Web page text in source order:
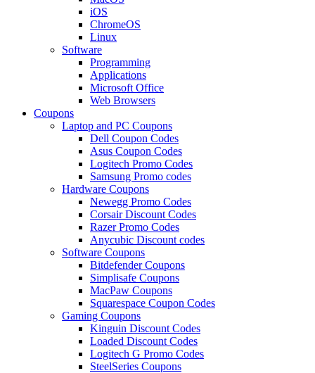
iOS
ChromeOS
Linux
Software
Programming
Applications
Microsoft Office
Web Browsers
Coupons
Laptop and PC Coupons
Dell Coupon Codes
Asus Coupon Codes
Logitech Promo Codes
Samsung Promo codes
Hardware Coupons
Newegg Promo Codes
Corsair Discount Codes
Razer Promo Codes
Anycubic Discount codes
Software Coupons
Bitdefender Coupons
Simplisafe Coupons
MacPaw Coupons
Squarespace Coupon Codes
Gaming Coupons
Kinguin Discount Codes
Loaded Discount Codes
Logitech G Promo Codes
SteelSeries Coupons